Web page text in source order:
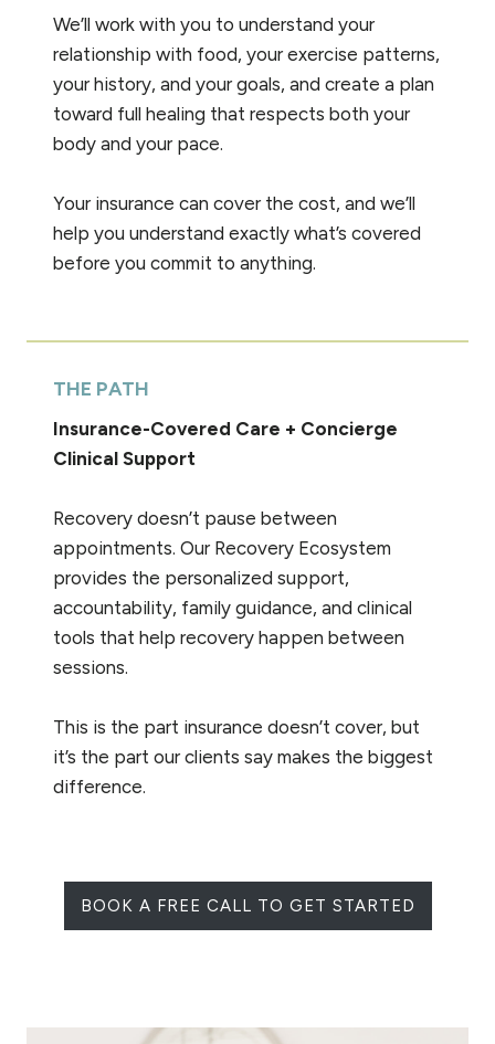
We’ll work with you to understand your
relationship with food, your exercise patterns,
your history, and your goals, and create a plan
toward full healing that respects both your
body and your pace.
Your insurance can cover the cost, and we’ll
help you understand exactly what’s covered
before you commit to anything.
THE PATH
Insurance-Covered Care + Concierge
Clinical Support
Recovery doesn’t pause between
appointments. Our Recovery Ecosystem
provides the personalized support,
accountability, family guidance, and clinical
tools that help recovery happen between
sessions.
This is the part insurance doesn’t cover, but
it’s the part our clients say makes the biggest
difference.
BOOK A FREE CALL TO GET STARTED